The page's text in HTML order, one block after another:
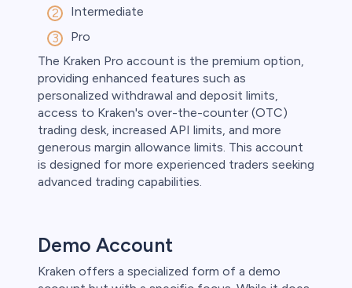
Intermediate
Pro
The Kraken Pro account is the premium option,
providing enhanced features such as
personalized withdrawal and deposit limits,
access to Kraken's over-the-counter (OTC)
trading desk, increased API limits, and more
generous margin allowance limits. This account
is designed for more experienced traders seeking
advanced trading capabilities.
Demo Account
Kraken offers a specialized form of a demo